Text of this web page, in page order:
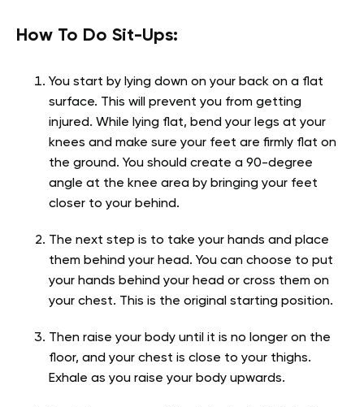
How To Do Sit-Ups:
You start by lying down on your back on a flat
surface. This will prevent you from getting
injured. While lying flat, bend your legs at your
knees and make sure your feet are firmly flat on
the ground. You should create a 90-degree
angle at the knee area by bringing your feet
closer to your behind.
The next step is to take your hands and place
them behind your head. You can choose to put
your hands behind your head or cross them on
your chest. This is the original starting position.
Then raise your body until it is no longer on the
floor, and your chest is close to your thighs.
Exhale as you raise your body upwards.